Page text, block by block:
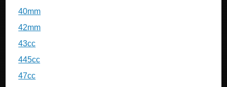
40mm
42mm
43cc
445cc
47cc